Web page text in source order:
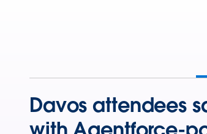
Davos attendees